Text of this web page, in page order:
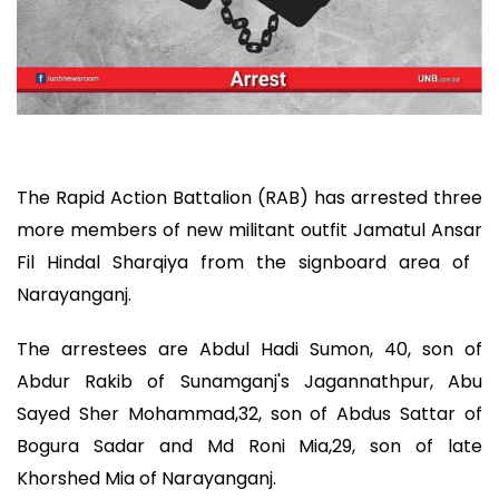
The Rapid Action Battalion (RAB) has arrested three
more members of new militant outfit Jamatul Ansar
Fil Hindal Sharqiya from the signboard area of ​​
Narayanganj.
The arrestees are Abdul Hadi Sumon, 40, son of
Abdur Rakib of Sunamganj's Jagannathpur, Abu
Sayed Sher Mohammad,32, son of Abdus Sattar of
Bogura Sadar and Md Roni Mia,29, son of late
Khorshed Mia of Narayanganj.